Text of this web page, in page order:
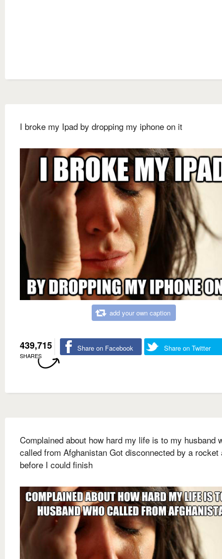
I broke my Ipad by dropping my iphone on it
add your own caption
439,715
SHARES
Share on Facebook Share on Twitter
Complained about how hard my life is to my husband
called from Afghanistan Got disconnected by a rocket
before I could finish